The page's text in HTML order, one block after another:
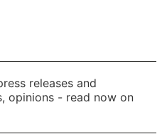
releases and
opinions - read now on